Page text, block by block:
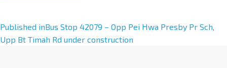
A
l
Published inBus Stop 42079 – Opp Pei Hwa Presby Pr Sch,
Upp Bt Timah Rd under construction